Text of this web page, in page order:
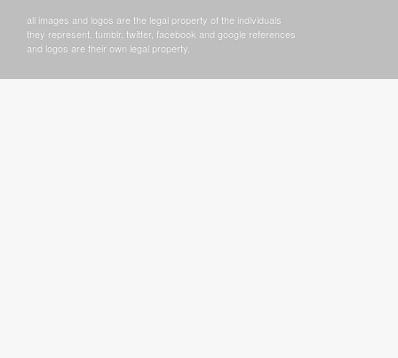
all images and logos are the legal property of the individuals
they represent. tumblr, twitter, facebook and google references
and logos are their own legal property.